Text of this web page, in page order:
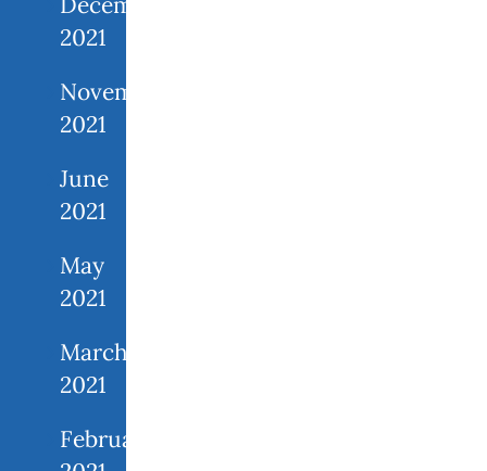
2021
November
2021
June
2021
May
2021
March
2021
February